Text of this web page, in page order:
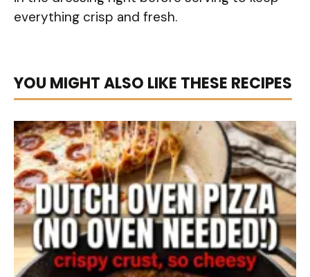
everything crisp and fresh.
YOU MIGHT ALSO LIKE THESE RECIPES